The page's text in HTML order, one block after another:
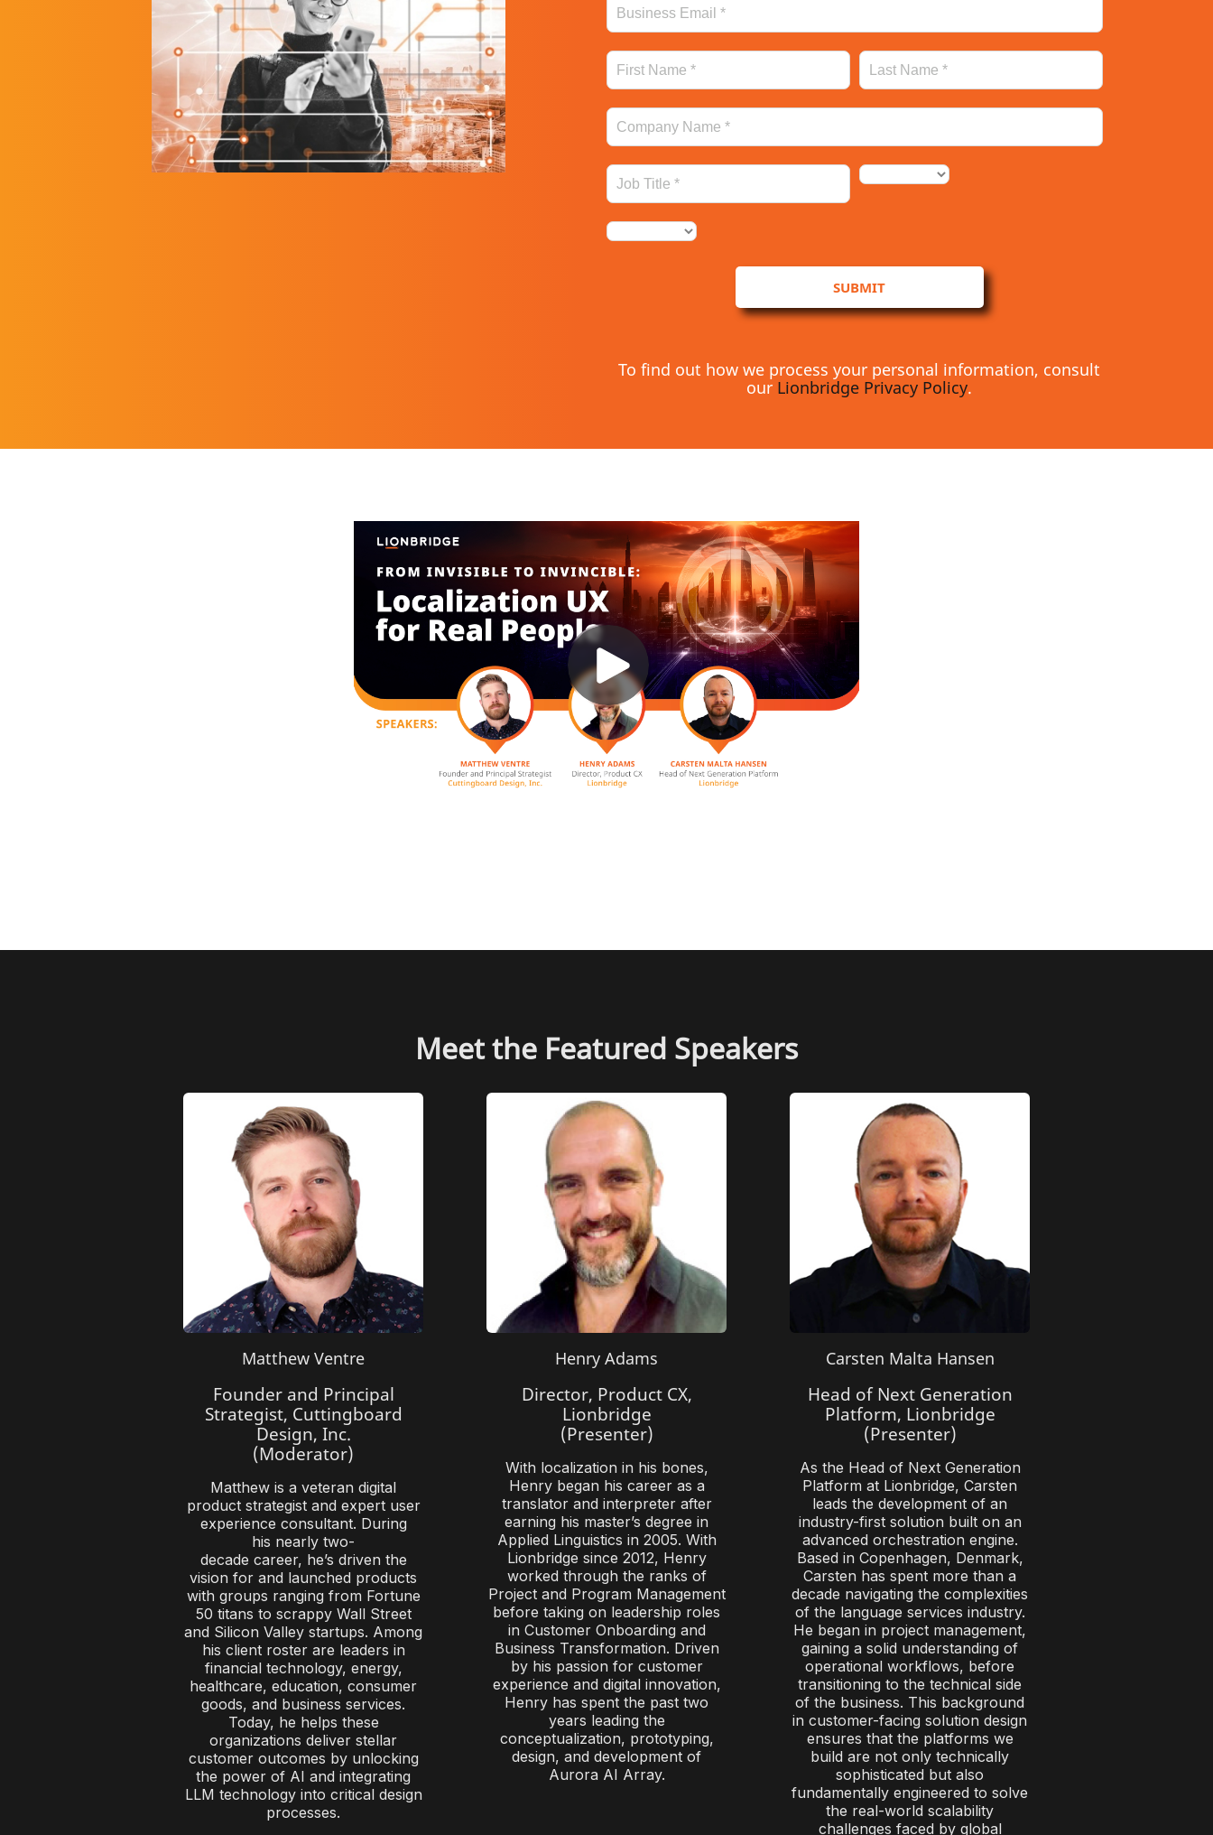
SUBMIT
To find out how we process your personal information, consult
our Lionbridge Privacy Policy.
Meet the Featured Speakers
Matthew Ventre
Founder and Principal
Strategist, Cuttingboard
Design, Inc.
(Moderator)
Matthew is a veteran digital
product strategist and expert user
experience consultant. During
his nearly two-
decade career, he’s driven the
vision for and launched products
with groups ranging from Fortune
50 titans to scrappy Wall Street
and Silicon Valley startups. Among
his client roster are leaders in
financial technology, energy,
healthcare, education, consumer
goods, and business services.
Today, he helps these
organizations deliver stellar
customer outcomes by unlocking
the power of AI and integrating
LLM technology into critical design
processes.
Henry Adams
Director, Product CX,
Lionbridge
(Presenter)
With localization in his bones,
Henry began his career as a
translator and interpreter after
earning his master’s degree in
Applied Linguistics in 2005. With
Lionbridge since 2012, Henry
worked through the ranks of
Project and Program Management
before taking on leadership roles
in Customer Onboarding and
Business Transformation. Driven
by his passion for customer
experience and digital innovation,
Henry has spent the past two
years leading the
conceptualization, prototyping,
design, and development of
Aurora AI Array.
Carsten Malta Hansen
Head of Next Generation
Platform, Lionbridge
(Presenter)
As the Head of Next Generation
Platform at Lionbridge, Carsten
leads the development of an
industry-first solution built on an
advanced orchestration engine.
Based in Copenhagen, Denmark,
Carsten has spent more than a
decade navigating the complexities
of the language services industry.
He began in project management,
gaining a solid understanding of
operational workflows, before
transitioning to the technical side
of the business. This background
in customer-facing solution design
ensures that the platforms we
build are not only technically
sophisticated but also
fundamentally engineered to solve
the real-world scalability
challenges faced by global